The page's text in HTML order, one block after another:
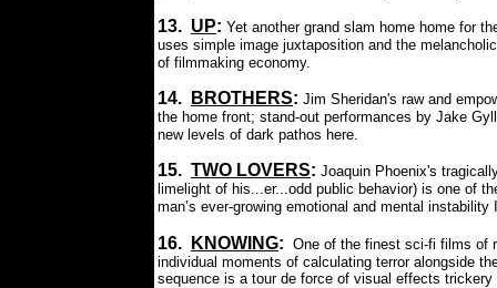
13. UP: Yet another grand slam home home for
uses simple image juxtaposition and the
of filmmaking economy.
14. BROTHERS: Jim Sheridan's raw and
the home front; stand-out performances by Jake
new levels of dark pathos here.
15. TWO LOVERS: Joaquin Phoenix's
limelight of his...er...odd public behavior) is one of
man’s ever-growing emotional and mental instability
16. KNOWING: One of the finest sci-fi films of
individual moments of calculating terror alongside
sequence is a tour de force of visual effects